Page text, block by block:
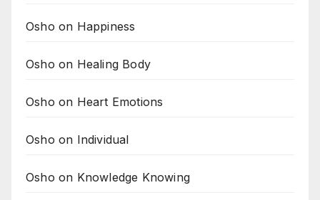
Osho on Happiness
Osho on Healing Body
Osho on Heart Emotions
Osho on Individual
Osho on Knowledge Knowing